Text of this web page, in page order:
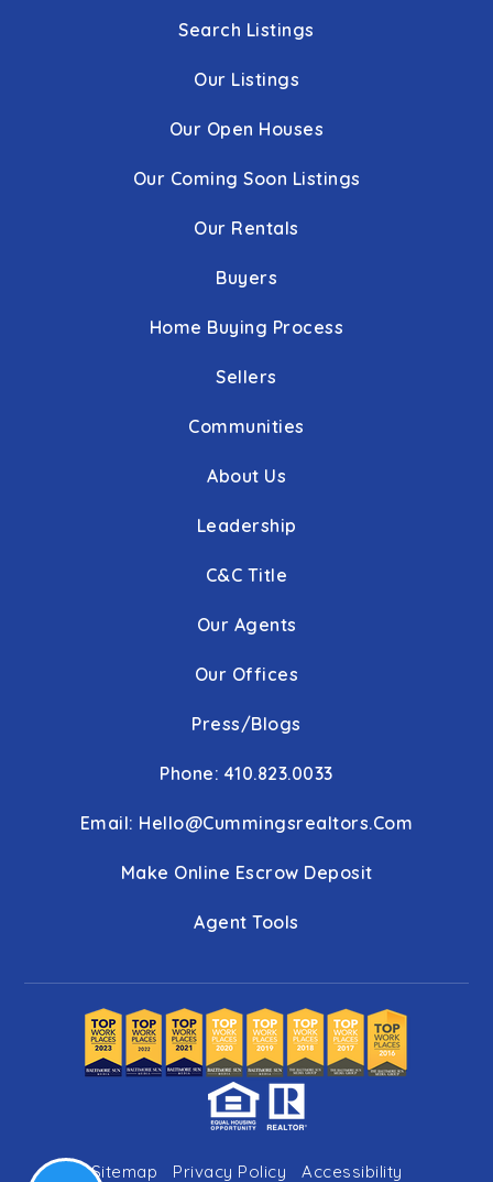
Search Listings
Our Listings
Our Open Houses
Our Coming Soon Listings
Our Rentals
Buyers
Home Buying Process
Sellers
Communities
About Us
Leadership
C&C Title
Our Agents
Our Offices
Press/Blogs
Phone: 410.823.0033
Email: Hello@cummingsrealtors.com
Make Online Escrow Deposit
Agent Tools
Sitemap Privacy Policy Accessibility